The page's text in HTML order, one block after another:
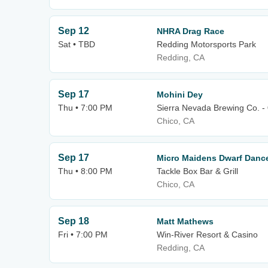
Sep 12
Sat • TBD
NHRA Drag Race
Redding Motorsports Park
Redding, CA
Sep 17
Thu • 7:00 PM
Mohini Dey
Sierra Nevada Brewing Co. -
Chico, CA
Sep 17
Thu • 8:00 PM
Micro Maidens Dwarf
Tackle Box Bar & Grill
Chico, CA
Sep 18
Fri • 7:00 PM
Matt Mathews
Win-River Resort & Casino
Redding, CA